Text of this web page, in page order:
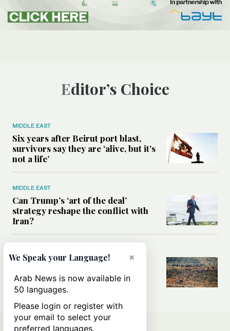
Editor’s Choice
MIDDLE EAST
Six years after Beirut port blast,
survivors say they are ‘alive, but it’s
not a life’
MIDDLE EAST
Can Trump’s ‘art of the deal’
strategy reshape the conflict with
Iran?
All you need to know about Ceuta
amid the migration debate
×
We Speak your Language!
Arab News is now available in
50 languages.
Please login or register with
your email to select your
preferred languages.